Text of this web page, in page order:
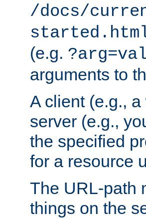
/docs/
(e.g.
arguments to
A client (e.g.,
server (e.g.,
the specified
for a resource
The URL-path
things on the